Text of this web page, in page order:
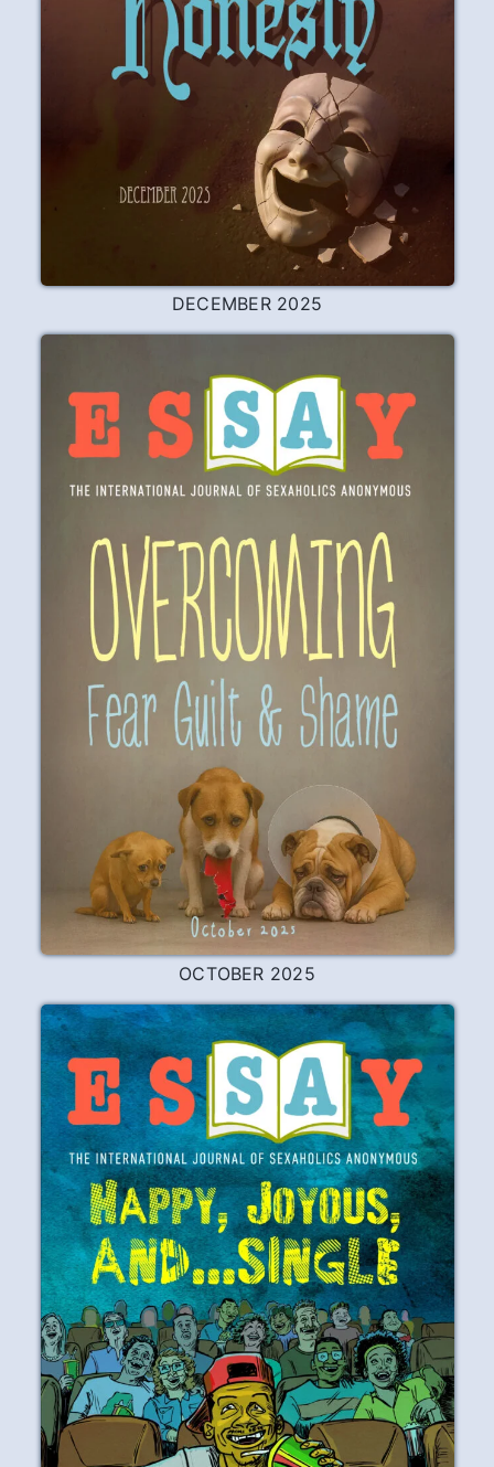
Remembering Dan
Dan N. was my sponsor. He died on June
Having tried unsuccessfully to work the
program on my own my first five years in
SA, I decided after a terrifying night of
Steps with someone who was
successfully staying sober, had a way of
solving his problems that worked, and
had a peace of mind that I didn’t have.
Dan had what I wanted, and was willing to
share what he had with me.
READ PLAY
PAST ISSUES